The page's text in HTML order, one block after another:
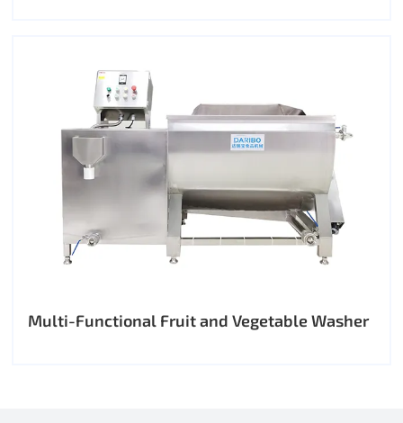
Multi-Functional Fruit and Vegetable Washer